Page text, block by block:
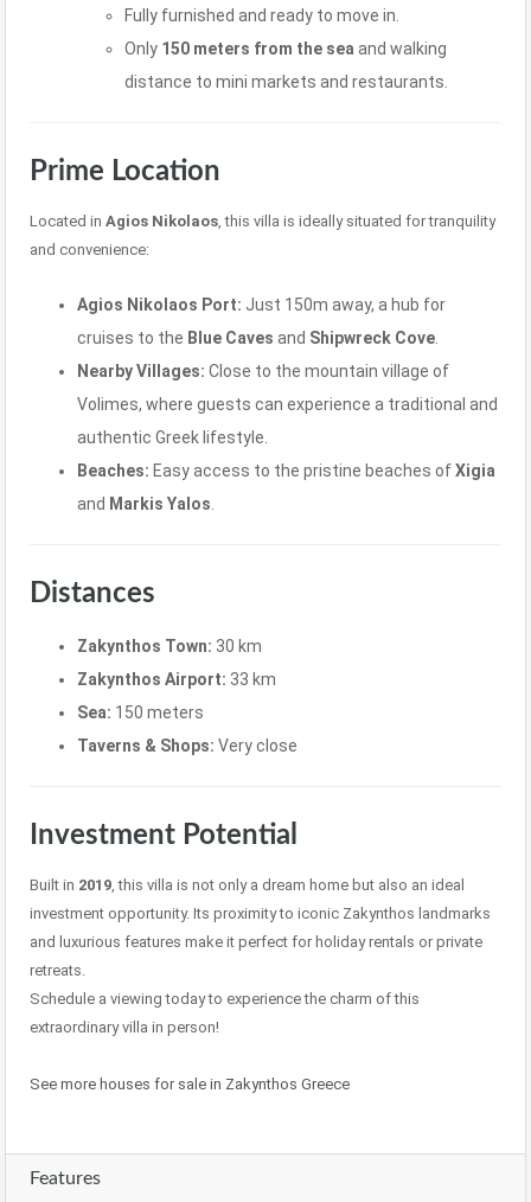
Fully furnished and ready to move in.
Only 150 meters from the sea and walking
distance to mini markets and restaurants.
Prime Location
Located in Agios Nikolaos, this villa is ideally situated for tranquility
and convenience:
Agios Nikolaos Port: Just 150m away, a hub for
cruises to the Blue Caves and Shipwreck Cove.
Nearby Villages: Close to the mountain village of
Volimes, where guests can experience a traditional and
authentic Greek lifestyle.
Beaches: Easy access to the pristine beaches ofXigia
and Markis Yalos.
Distances
Zakynthos Town: 30 km
Zakynthos Airport: 33 km
Sea: 150 meters
Taverns & Shops: Very close
Investment Potential
Built in 2019, this villa is not only a dream home but also an ideal
investment opportunity. Its proximity to iconic Zakynthos landmarks
and luxurious features make it perfect for holiday rentals or private
retreats.
Schedule a viewing today to experience the charm of this
extraordinary villa in person!
See more houses for sale in Zakynthos Greece
Features